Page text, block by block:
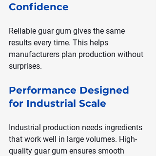
Confidence
Reliable guar gum gives the same
results every time. This helps
manufacturers plan production without
surprises.
Performance Designed
for Industrial Scale
Industrial production needs ingredients
that work well in large volumes. High-
quality guar gum ensures smooth